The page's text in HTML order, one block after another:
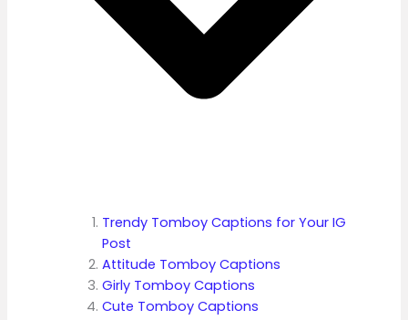
Trendy Tomboy Captions for Your IG
Post
Attitude Tomboy Captions
Girly Tomboy Captions
Cute Tomboy Captions